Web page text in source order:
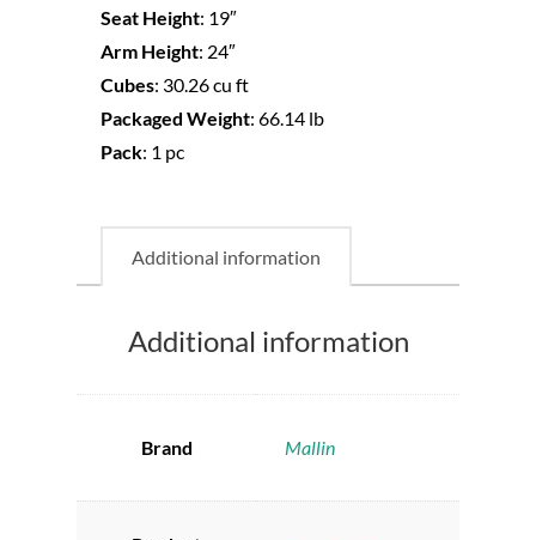
Seat Height: 19″
Arm Height: 24″
Cubes: 30.26 cu ft
Packaged Weight: 66.14 lb
Pack: 1 pc
Additional information
Additional information
Brand Mallin